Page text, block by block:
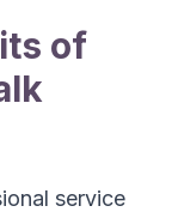
of
service